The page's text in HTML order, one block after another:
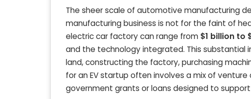
The sheer scale of automotive manufacturing
manufacturing business is not for the faint of
electric car factory can range from $1 billion to
and the technology integrated. This substantial
land, constructing the factory, purchasing
for an EV startup often involves a mix of
government grants or loans designed to